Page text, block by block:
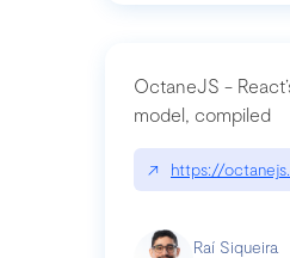
OctaneJS -
model, compiled
↗ https://
Raí Siqueira